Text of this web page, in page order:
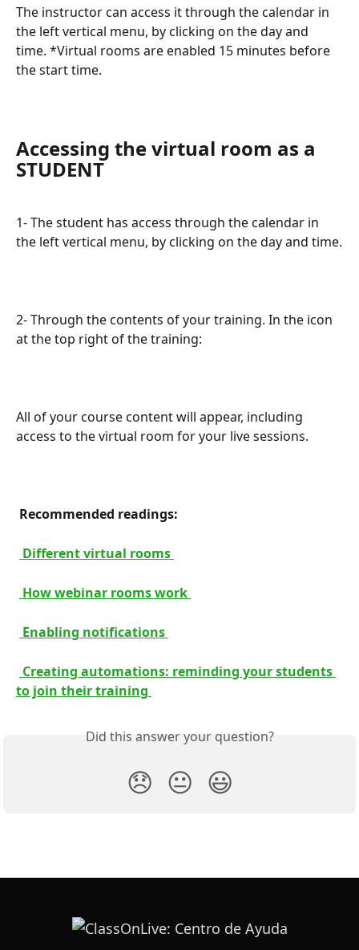
The instructor can access it through the calendar in
the left vertical menu, by clicking on the day and
time. *Virtual rooms are enabled 15 minutes before
the start time.
Accessing the virtual room as a
STUDENT
1- The student has access through the calendar in
the left vertical menu, by clicking on the day and time.
2- Through the contents of your training. In the icon
at the top right of the training:
All of your course content will appear, including
access to the virtual room for your live sessions.
Recommended readings:
Different virtual rooms
How webinar rooms work
Enabling notifications
Creating automations: reminding your students
to join their training
Did this answer your question?
😞 😐 😃